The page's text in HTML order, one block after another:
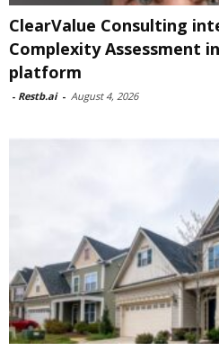
ClearValue Consulting
Complexity Assessment
platform
- Restb.ai - August 4, 2026